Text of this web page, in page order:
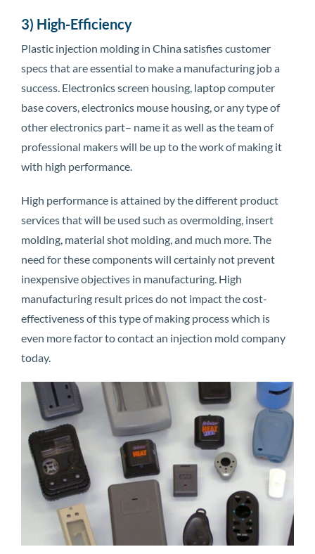
3) High-Efficiency
Plastic injection molding in China satisfies customer
specs that are essential to make a manufacturing job a
success. Electronics screen housing, laptop computer
base covers, electronics mouse housing, or any type of
other electronics part– name it as well as the team of
professional makers will be up to the work of making it
with high performance.
High performance is attained by the different product
services that will be used such as overmolding, insert
molding, material shot molding, and much more. The
need for these components will certainly not prevent
inexpensive objectives in manufacturing. High
manufacturing result prices do not impact the cost-
effectiveness of this type of making process which is
even more factor to contact an injection mold company
today.